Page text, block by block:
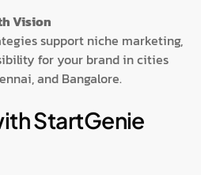
Vision
support niche marketing,
for your brand in cities
and Bangalore.
StartGenie